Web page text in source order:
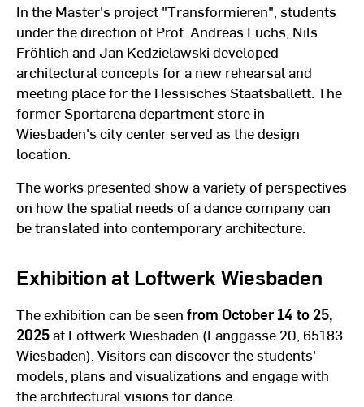
In the Master's project "Transformieren", students
under the direction of Prof. Andreas Fuchs, Nils
Fröhlich and Jan Kedzielawski developed
architectural concepts for a new rehearsal and
meeting place for the Hessisches Staatsballett. The
former Sportarena department store in
Wiesbaden's city center served as the design
location.
The works presented show a variety of perspectives
on how the spatial needs of a dance company can
be translated into contemporary architecture.
Exhibition at Loftwerk Wiesbaden
The exhibition can be seen from October 14 to 25,
2025at Loftwerk Wiesbaden (Langgasse 20, 65183
Wiesbaden). Visitors can discover the students'
models, plans and visualizations and engage with
the architectural visions for dance.